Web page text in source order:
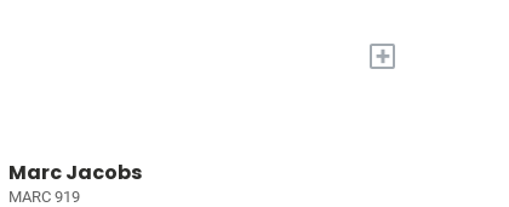
+
Marc Jacobs
MARC 919